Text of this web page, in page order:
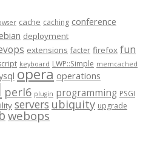
cache caching conference
deployment
extensions facter firefox fun
keyboard LWP::Simple memcached
opera operations
perl6 plugin programming PSGI
servers ubiquity upgrade
webops